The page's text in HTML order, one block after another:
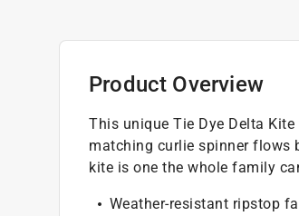
Product Overview
This unique Tie Dye Delta
matching curlie spinner flows
kite is one the whole family
Weather-resistant ripstop